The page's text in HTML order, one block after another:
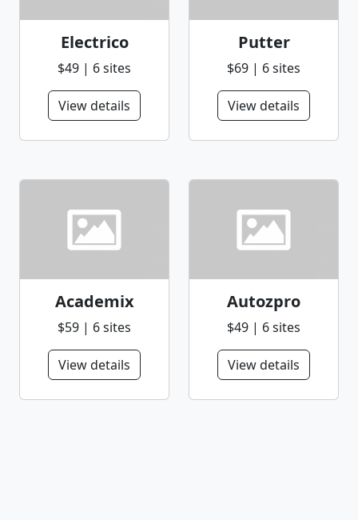
Electrico
$49 | 6 sites
View details
Putter
$69 | 6 sites
View details
Academix
$59 | 6 sites
View details
Autozpro
$49 | 6 sites
View details